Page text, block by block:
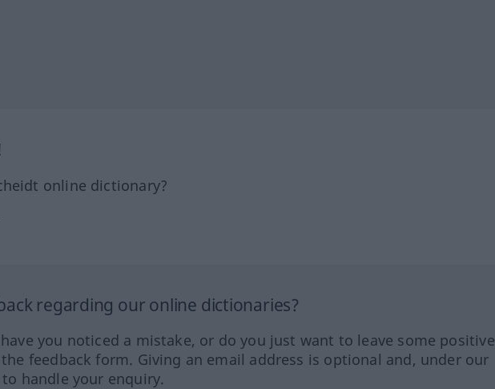
online dictionary?
regarding our online dictionaries?
you noticed a mistake, or do you just want to leave some positive
feedback form. Giving an email address is optional and, under our
handle your enquiry.